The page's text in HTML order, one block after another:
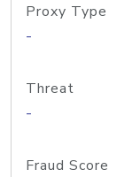
Proxy Type
-
Threat
-
Fraud Score